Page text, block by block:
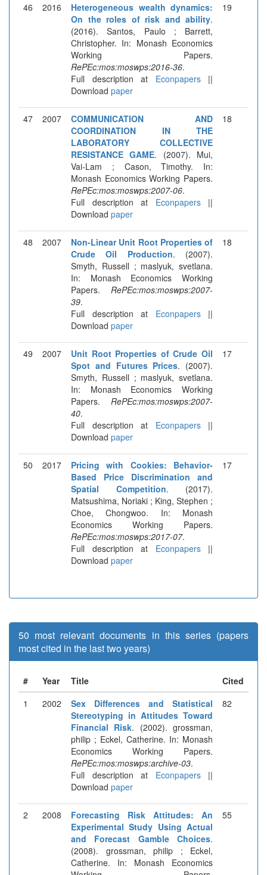
46 2016
Heterogeneous wealth dynamics:
On the roles of risk and ability.
(2016). Santos, Paulo ; Barrett,
Christopher. In: Monash Economics
Working Papers.
RePEc:mos:moswps:2016-36.
Full description at Econpapers||
Download paper
19
47 2007
COMMUNICATION AND
COORDINATION IN THE
LABORATORY COLLECTIVE
RESISTANCE GAME. (2007). Mui,
Vai-Lam ; Cason, Timothy. In:
Monash Economics Working Papers.
RePEc:mos:moswps:2007-06.
Full description at Econpapers||
Download paper
18
48 2007
Non-Linear Unit Root Properties of
Crude Oil Production. (2007).
Smyth, Russell ; maslyuk, svetlana.
In: Monash Economics Working
Papers. RePEc:mos:moswps:2007-
39.
Full description at Econpapers||
Download paper
18
49 2007
Unit Root Properties of Crude Oil
Spot and Futures Prices. (2007).
Smyth, Russell ; maslyuk, svetlana.
In: Monash Economics Working
Papers. RePEc:mos:moswps:2007-
40.
Full description at Econpapers||
Download paper
17
50 2017
Pricing with Cookies: Behavior-
Based Price Discrimination and
Spatial Competition. (2017).
Matsushima, Noriaki ; King, Stephen ;
Choe, Chongwoo. In: Monash
Economics Working Papers.
RePEc:mos:moswps:2017-07.
Full description at Econpapers||
Download paper
17
50 most relevant documents in this series (papers
most cited in the last two years)
# Year Title
Cited
1
2002
Sex Differences and Statistical
Stereotyping in Attitudes Toward
Financial Risk. (2002). grossman,
philip ; Eckel, Catherine. In: Monash
Economics Working Papers.
RePEc:mos:moswps:archive-03.
Full description at Econpapers||
Download paper
82
2 2008
Forecasting Risk Attitudes: An
Experimental Study Using Actual
and Forecast Gamble Choices.
(2008). grossman, philip ; Eckel,
Catherine. In: Monash Economics
55